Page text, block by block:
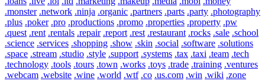
.monster .network .ninja .organic .partners .parts .party .photography
.plus .poker .pro .productions .promo .properties .property .pw
.quest .rent .rentals .repair .report .rest .restaurant .rocks .sale .school
.science .services .shopping .show .skin .social .software .solutions
.space .stream .studio .style .support .systems .tax .taxi .team .tech
.technology .tools .tours .town .works .toys .trade .training .ventures
.webcam .website .wine .world .wtf .co .us.com .win .wiki .zone